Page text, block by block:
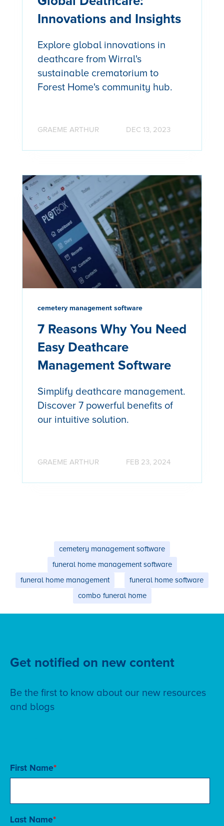
Innovations and Insights
Explore global innovations in
deathcare from Wirral's
sustainable crematorium to
Forest Home's community hub.
GRAEME ARTHUR DEC 13, 2023
cemetery management software
7 Reasons Why You Need
Easy Deathcare
Management Software
Simplify deathcare management.
Discover 7 powerful benefits of
our intuitive solution.
GRAEME ARTHUR FEB 23, 2024
cemetery management software
funeral home management software
funeral home management
funeral home software
combo funeral home
Get notified on new content
Be the first to know about our new resources
and blogs
First Name*
Last Name*